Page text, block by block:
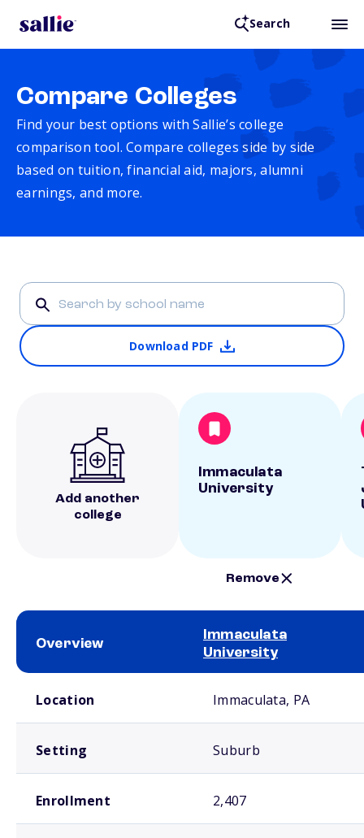
Search
Compare Colleges
Find your best options with Sallie’s college
comparison tool. Compare colleges side by side
based on tuition, financial aid, majors, alumni
earnings, and more.
Download PDF
Add another
college
Immaculata
University
Remove
Overview
Immaculata
University
Location Immaculata, PA
Setting Suburb
Enrollment 2,407